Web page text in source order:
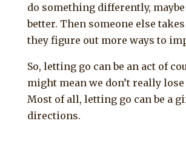
do something differently,
better. Then someone else
they figure out more ways to
So, letting go can be an act of
might mean we don’t really
Most of all, letting go can be a
directions.